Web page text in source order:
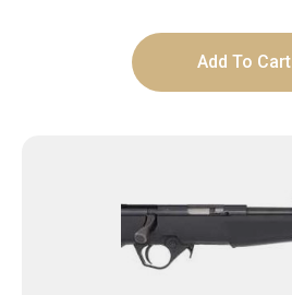
Add To Cart